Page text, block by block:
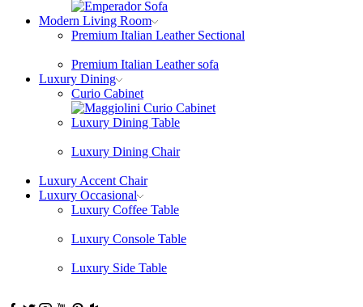
Modern Living Room
Premium Italian Leather Sectional
Premium Italian Leather sofa
Luxury Dining
Curio Cabinet
Luxury Dining Table
Luxury Dining Chair
Luxury Accent Chair
Luxury Occasional
Luxury Coffee Table
Luxury Console Table
Luxury Side Table